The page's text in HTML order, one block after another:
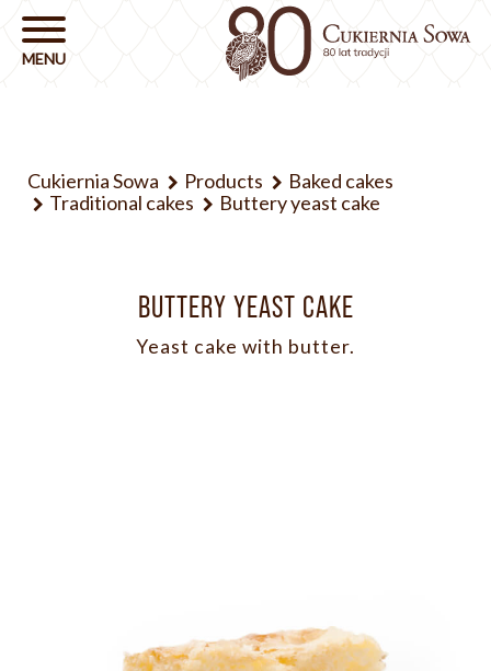
Cukiernia Sowa Products
Baked cakes
Traditional cakes
Buttery yeast cake
BUTTERY YEAST CAKE
Yeast cake with butter.